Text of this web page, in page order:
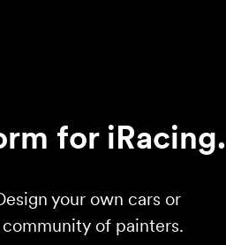
for iRacing.
your own cars or
of painters.